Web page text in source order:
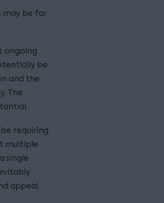
may be far
ongoing
be
and the
The
requiring
multiple
single
appeal.